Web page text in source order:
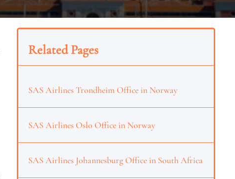
Related Pages
SAS Airlines Trondheim Office in Norway
SAS Airlines Oslo Office in Norway
SAS Airlines Johannesburg Office in South Africa